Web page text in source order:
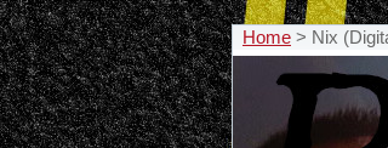
Home > Nix